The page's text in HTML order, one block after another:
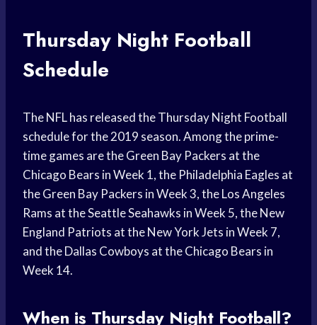
Thursday Night Football
Schedule
The NFL has released the Thursday Night Football
schedule for the 2019 season. Among the prime-
time games are the Green Bay Packers at the
Chicago Bears in Week 1, the Philadelphia Eagles at
the Green Bay Packers in Week 3, the Los Angeles
Rams at the Seattle Seahawks in Week 5, the New
England Patriots at the New York Jets in Week 7,
and the Dallas Cowboys at the Chicago Bears in
Week 14.
When is Thursday Night Football?